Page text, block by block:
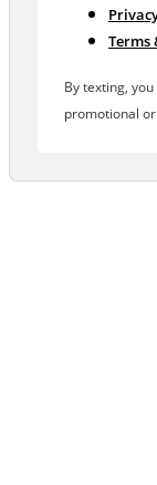
Terms
By texting,
promotional